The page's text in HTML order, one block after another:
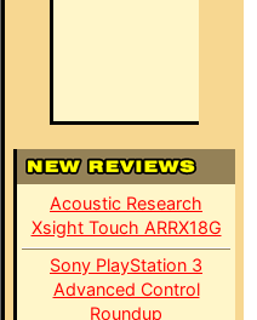
Acoustic Research
Xsight Touch ARRX18G
Sony PlayStation 3
Advanced Control
Roundup